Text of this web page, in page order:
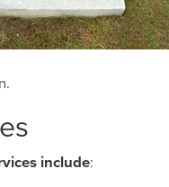
include: